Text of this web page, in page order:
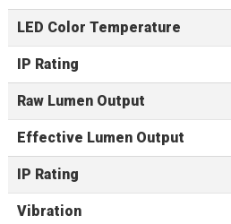
LED Color Temperature
IP Rating
Raw Lumen Output
Effective Lumen Output
IP Rating
Vibration